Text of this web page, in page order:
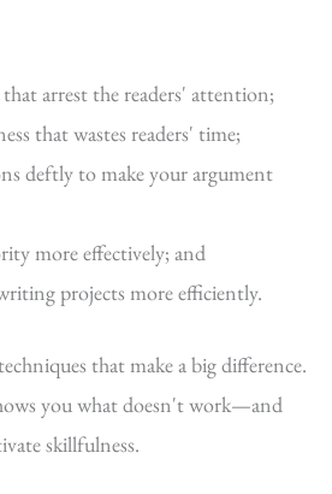
arrest the readers' attention;
that wastes readers' time;
deftly to make your argument
more effectively; and
projects more efficiently.
that make a big difference.
you what doesn't work—and
skillfulness.